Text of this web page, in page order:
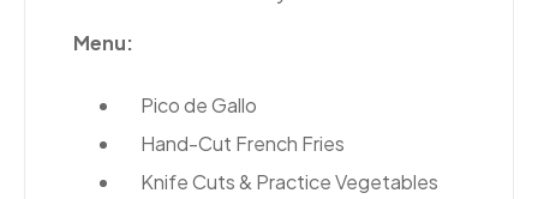
Menu:
Pico de Gallo
Hand-Cut French Fries
Knife Cuts & Practice Vegetables